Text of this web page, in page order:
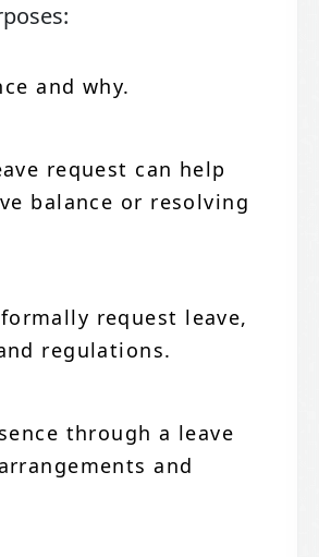
and why.
request can help
balance or resolving
request leave,
regulations.
through a leave
and